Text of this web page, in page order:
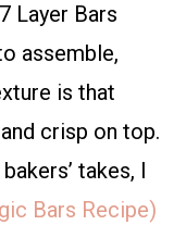
Layer Bars
assemble,
is that
crisp on top.
takes, I
Bars Recipe)